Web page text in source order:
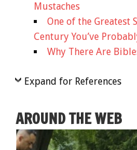
Mustaches
One of the Greatest
Century You’ve
Why There Are
Expand for References
AROUND THE WEB